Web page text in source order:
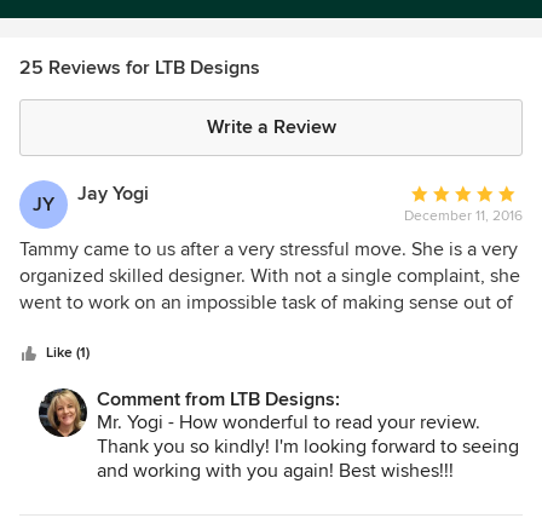
25 Reviews for LTB Designs
Write a Review
JY Jay Yogi
Average
rating:
5
out
of
December 11, 2016
Tammy came to us after a very stressful move. She is a very
organized skilled designer. With not a single complaint, she
went to work on an impossible task of making sense out of
she had finished in just 3 days, the house was not just
organized but decorated. She has a good eye and a good
sense of proportion. I will be using her again.
Like (1)
Comment from LTB Designs:
Mr. Yogi - How wonderful to read your review.
Thank you so kindly! I'm looking forward to seeing
and working with you again! Best wishes!!!